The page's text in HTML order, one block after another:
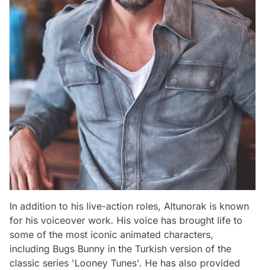
In addition to his live-action roles, Altunorak is known
for his voiceover work. His voice has brought life to
some of the most iconic animated characters,
including Bugs Bunny in the Turkish version of the
classic series 'Looney Tunes'. He has also provided